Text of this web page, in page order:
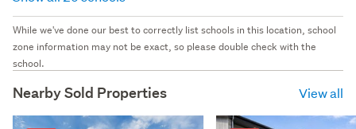
While we've done our best to correctly list schools in this location, school
zone information may not be exact, so please double check with the
school.
Nearby Sold Properties View all